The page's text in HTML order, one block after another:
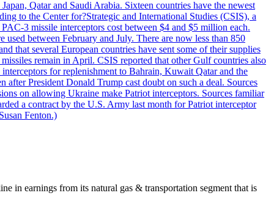
Qatar and Saudi Arabia. Sixteen countries have the newest
to the Center for?Strategic and International Studies (CSIS), a
3 missile interceptors cost between $4 and $5 million each.
between February and July. There are now less than 850
that several European countries have sent some of their supplies
remain in April. CSIS reported that other Gulf countries also
for replenishment to Bahrain, Kuwait Qatar and the
President Donald Trump cast doubt on such a deal. Sources
on allowing Ukraine make Patriot interceptors. Sources familiar
a contract by the U.S. Army last month for Patriot interceptor
Fenton.)
in earnings from its natural gas & transportation segment that is